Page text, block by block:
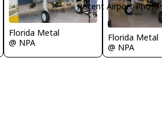
Recent Airport
Florida Metal
@ NPA
Florida Metal
@ NPA